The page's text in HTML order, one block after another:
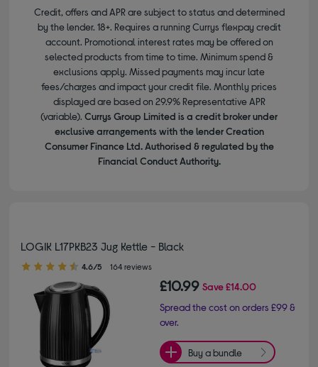
Credit, offers and APR are subject to status and determined
by the lender. 18+. Requires a running Currys flexpay credit
account. Promotional interest rates may be offered on
selected products from time to time. Minimum spend &
exclusions apply. Missed payments may incur late
fees/charges and impact your credit file. Monthly prices
displayed are based on 29.9% Representative APR
(variable). Currys Group Limited is a credit broker under
exclusive arrangements with the lender Creation
Consumer Finance Ltd. Authorised & regulated by the
Financial Conduct Authority.
LOGIK L17PKB23 Jug Kettle - Black
4.60 out of 5 stars
4.6/5 164 reviews
£10.99 Save£14.00
Spread the cost on orders £99 &
over.
Buy a bundle